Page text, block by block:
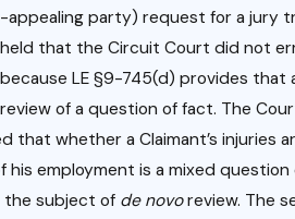
party) request for a jury
that the Circuit Court did not err
LE §9-745(d) provides that
of a question of fact. The
that whether a Claimant’s injuries
his employment is a mixed
subject of de novoreview. The